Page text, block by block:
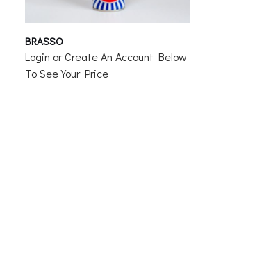
BRASSO
Login or Create An Account Below
To See Your Price